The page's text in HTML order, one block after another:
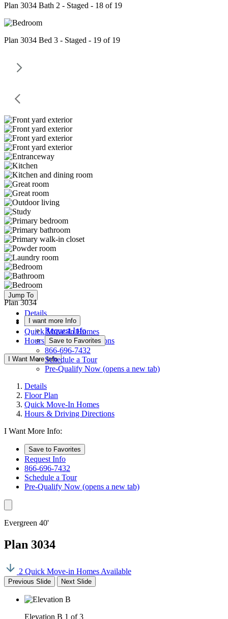
Plan 3034 Bath 2 - Staged - 18 of 19
Plan 3034 Bed 3 - Staged - 19 of 19
Jump To
Details
Floor Plan
Quick Move-In Homes
Hours & Driving Directions
I Want More Info
Plan 3034
I want more Info
Request Info
Save to Favorites
866-696-7432
Schedule a Tour
Pre-Qualify Now (opens a new tab)
Details
Floor Plan
Quick Move-In Homes
Hours & Driving Directions
I Want More Info:
Save to Favorites
Request Info
866-696-7432
Schedule a Tour
Pre-Qualify Now (opens a new tab)
Evergreen 40'
Plan 3034
2 Quick Move-in Homes Available
Previous Slide Next Slide
Elevation B 1 of 3